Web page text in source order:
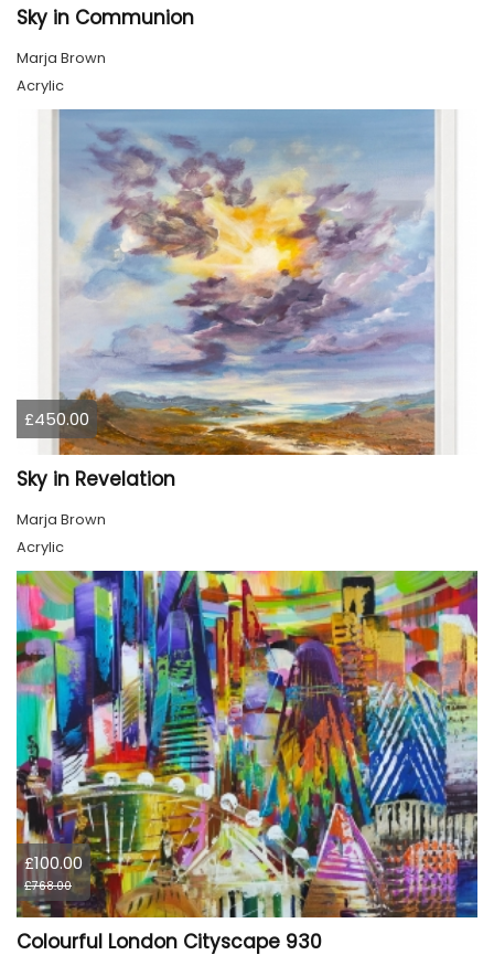
Sky in Communion
Marja Brown
Acrylic
£450.00
Sky in Revelation
Marja Brown
Acrylic
£100.00
£768.00
Colourful London Cityscape 930